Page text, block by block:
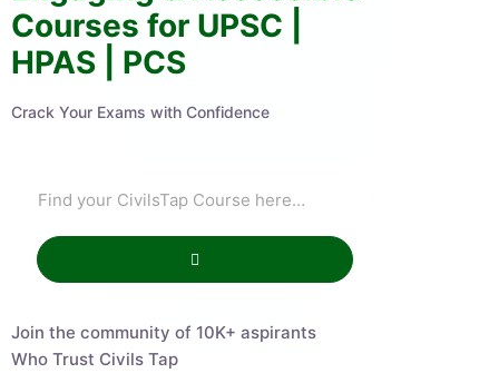
Courses for UPSC |
HPAS | PCS
Crack Your Exams with Confidence
Join the community of 10K+ aspirants
Who Trust Civils Tap